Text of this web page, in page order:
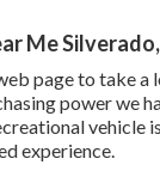
Me
page to take
power we
vehicle
experience.